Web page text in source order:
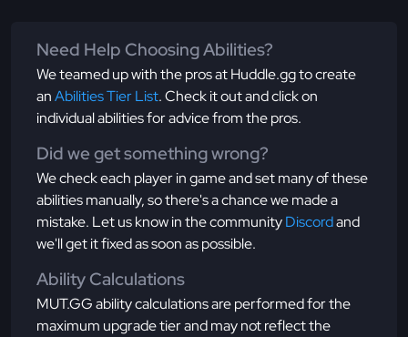
Need Help Choosing Abilities?
We teamed up with the pros at Huddle.gg to create
anAbilities Tier List. Check it out and click on
individual abilities for advice from the pros.
Did we get something wrong?
We check each player in game and set many of these
abilities manually, so there's a chance we made a
mistake. Let us know in the communityDiscordand
we'll get it fixed as soon as possible.
Ability Calculations
MUT.GG ability calculations are performed for the
maximum upgrade tier and may not reflect the